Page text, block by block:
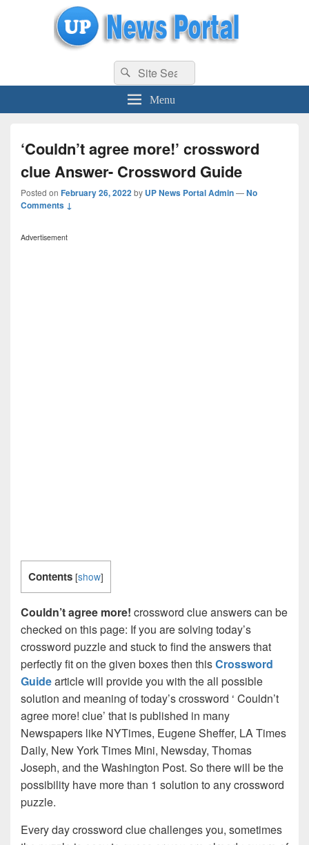
uppolice.org UP News Portal, Latest Result, Gaming, Tech, Sports news
Search
for:
Search
Menu
‘Couldn’t agree more!’ crossword
clue Answer- Crossword Guide
Posted on February 26, 2022by UP News Portal Admin—No
Comments ↓
Advertisement
Contents [show]
Couldn’t agree more! crossword clue answers can be
checked on this page: If you are solving today’s
crossword puzzle and stuck to find the answers that
perfectly fit on the given boxes then thisCrossword
Guidearticle will provide you with the all possible
solution and meaning of today’s crossword ‘ Couldn’t
agree more! clue’ that is published in many
Newspapers like NYTimes, Eugene Sheffer, LA Times
Daily, New York Times Mini, Newsday, Thomas
Joseph, and the Washington Post. So there will be the
possibility have more than 1 solution to any crossword
puzzle.
Every day crossword clue challenges you, sometimes